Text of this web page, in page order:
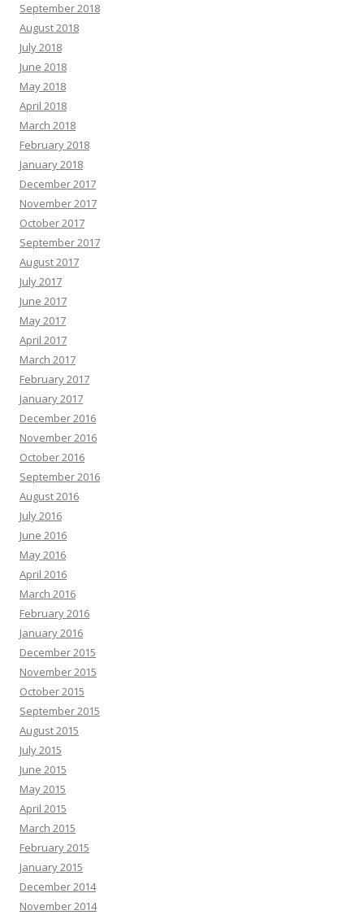
September 2018
August 2018
July 2018
June 2018
May 2018
April 2018
March 2018
February 2018
January 2018
December 2017
November 2017
October 2017
September 2017
August 2017
July 2017
June 2017
May 2017
April 2017
March 2017
February 2017
January 2017
December 2016
November 2016
October 2016
September 2016
August 2016
July 2016
June 2016
May 2016
April 2016
March 2016
February 2016
January 2016
December 2015
November 2015
October 2015
September 2015
August 2015
July 2015
June 2015
May 2015
April 2015
March 2015
February 2015
January 2015
December 2014
November 2014